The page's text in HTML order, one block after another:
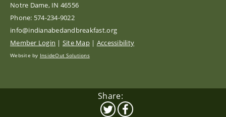
Notre Dame, IN 46556
Phone: 574-234-9022
info@indianabedandbreakfast.org
Member Login | Site Map | Accessibility
Website by InsideOut Solutions
Share: